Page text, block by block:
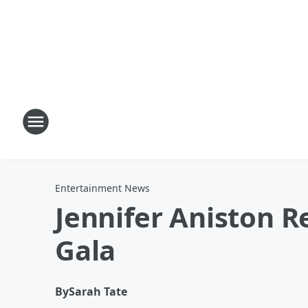
Entertainment News
Jennifer Aniston
Gala
BySarah Tate